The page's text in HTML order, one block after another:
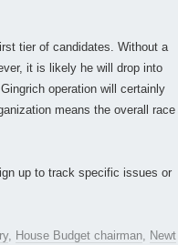
tier of candidates. Without a
it is likely he will drop into
operation will certainly
means the overall race
up to track specific issues or
, House Budget chairman, Newt